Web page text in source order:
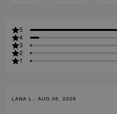
5
4
3
2
1
LANA L., AUG 06, 2026